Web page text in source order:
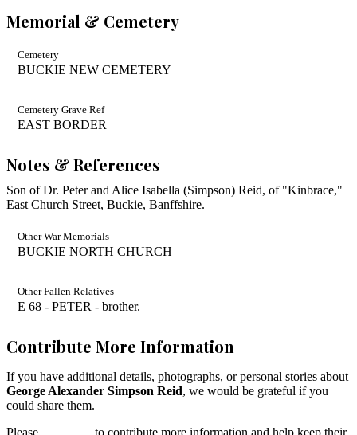
Memorial & Cemetery
Cemetery
BUCKIE NEW CEMETERY
Cemetery Grave Ref
EAST BORDER
Notes & References
Son of Dr. Peter and Alice Isabella (Simpson) Reid, of "Kinbrace,"
East Church Street, Buckie, Banffshire.
Other War Memorials
BUCKIE NORTH CHURCH
Other Fallen Relatives
E 68 - PETER - brother.
Contribute More Information
If you have additional details, photographs, or personal stories about
George Alexander Simpson Reid, we would be grateful if you
could share them.